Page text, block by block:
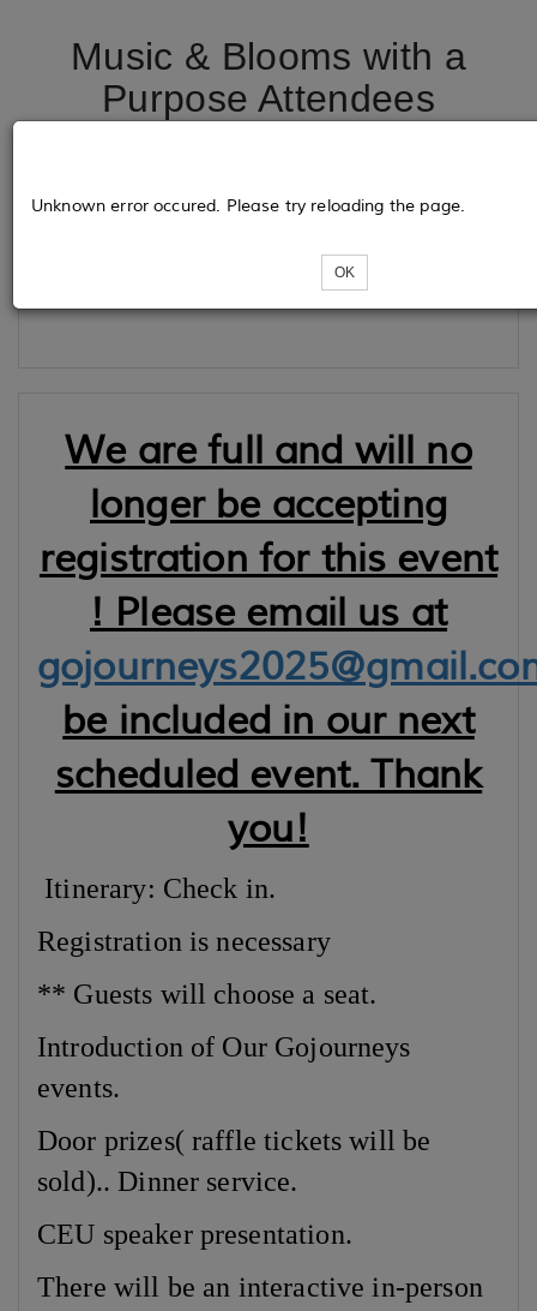
Music & Blooms with a
Purpose Attendees
Loading...
Unknown error occured. Please try reloading the page.
OK
We are full and will no
longer be accepting
registration for this event
! Please email us at
be included in our next
scheduled event. Thank
you!
Itinerary: Check in.
Registration is necessary
** Guests will choose a seat.
Introduction of Our Gojourneys
events.
Door prizes( raffle tickets will be
sold).. Dinner service.
CEU speaker presentation.
There will be an interactive in-person